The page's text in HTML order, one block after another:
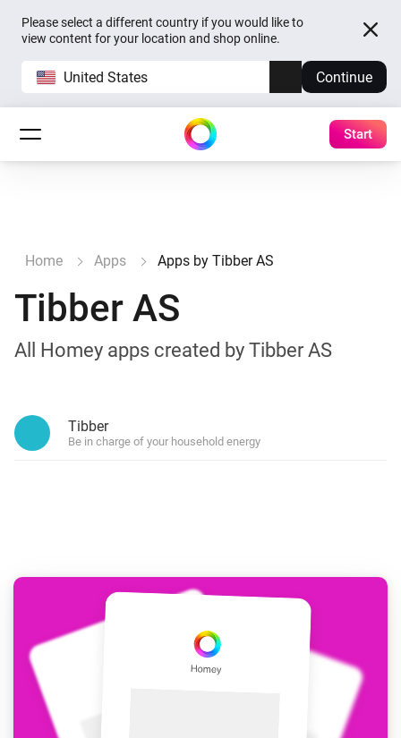
Please select a different country if you would like to
view content for your location and shop online.
United States Continue
Start
Home Apps Apps by Tibber AS
Tibber AS
All Homey apps created by Tibber AS
Tibber
Be in charge of your household energy